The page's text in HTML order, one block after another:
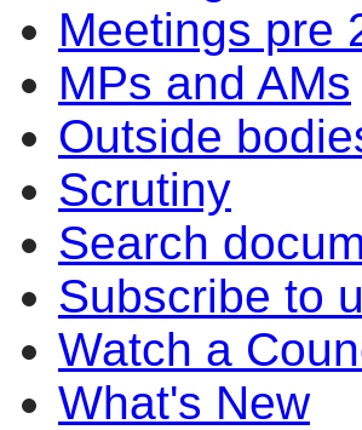
Meetings pre
MPs and AMs
Outside
Scrutiny
Search
Subscribe to
Watch a
What's New